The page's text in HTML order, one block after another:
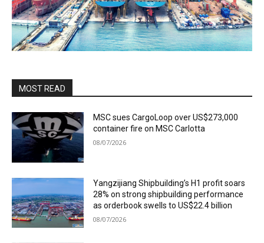
MOST READ
MSC sues CargoLoop over US$273,000
container fire on MSC Carlotta
08/07/2026
Yangzijiang Shipbuilding’s H1 profit soars
28% on strong shipbuilding performance
as orderbook swells to US$22.4 billion
08/07/2026